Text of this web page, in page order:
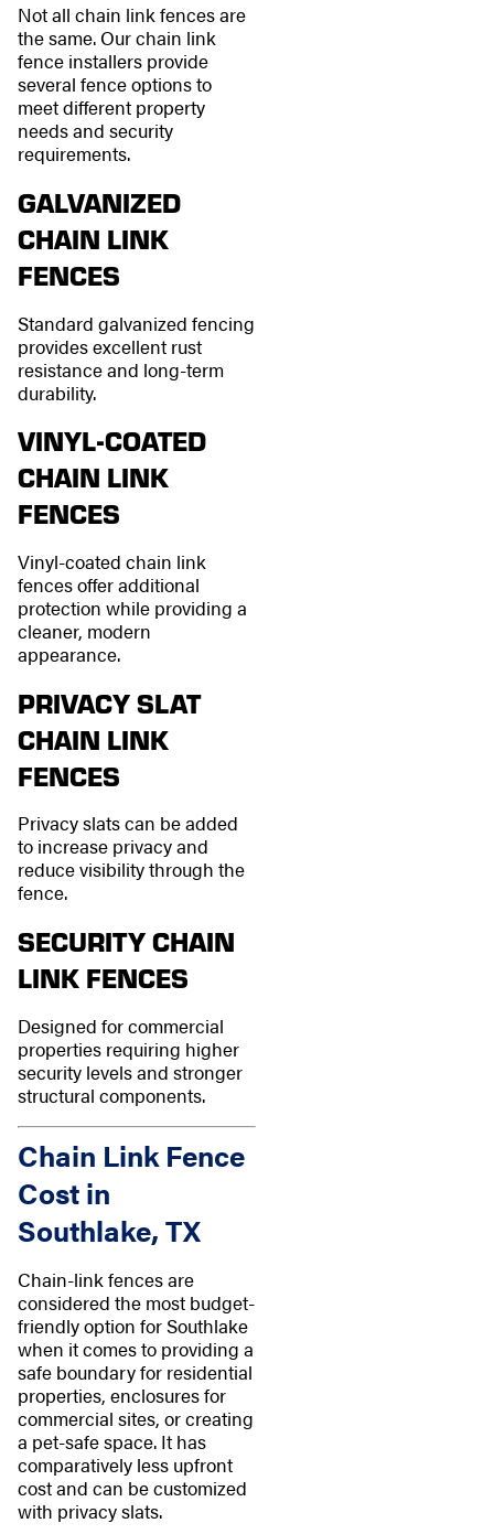
Not all chain link fences are
the same. Our chain link
fence installers provide
several fence options to
meet different property
needs and security
requirements.
GALVANIZED
CHAIN LINK
FENCES
Standard galvanized fencing
provides excellent rust
resistance and long-term
durability.
VINYL-COATED
CHAIN LINK
FENCES
Vinyl-coated chain link
fences offer additional
protection while providing a
cleaner, modern
appearance.
PRIVACY SLAT
CHAIN LINK
FENCES
Privacy slats can be added
to increase privacy and
reduce visibility through the
fence.
SECURITY CHAIN
LINK FENCES
Designed for commercial
properties requiring higher
security levels and stronger
structural components.
Chain Link Fence
Cost in
Southlake, TX
Chain-link fences are
considered the most budget-
friendly option for Southlake
when it comes to providing a
safe boundary for residential
properties, enclosures for
commercial sites, or creating
a pet-safe space. It has
comparatively less upfront
cost and can be customized
with privacy slats.